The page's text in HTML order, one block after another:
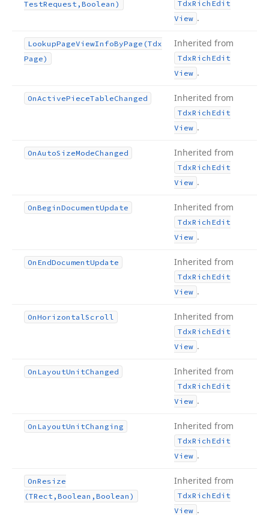
TestRequest,Boolean) TdxRich Edit
View .
LookupPageViewInfoByPage (Tdx
Page)
Inherited from
TdxRich Edit
View .
OnActivePieceTableChanged Inherited from
TdxRich Edit
View .
OnAutoSizeModeChanged Inherited from
TdxRich Edit
View .
OnBeginDocumentUpdate Inherited from
TdxRich Edit
View .
On EndDocumentUpdate Inherited from
TdxRich Edit
View .
OnHorizontalScroll Inherited from
TdxRich Edit
View .
On LayoutUnitChanged Inherited from
TdxRich Edit
View .
On LayoutUnitChanging Inherited from
TdxRich Edit
View .
OnResize
(TRect,Boolean,Boolean)
Inherited from
TdxRich Edit
View .